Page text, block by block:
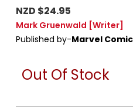
NZD $24.95
Mark Gruenwald [Writer]
Published by-Marvel
Out Of Stock